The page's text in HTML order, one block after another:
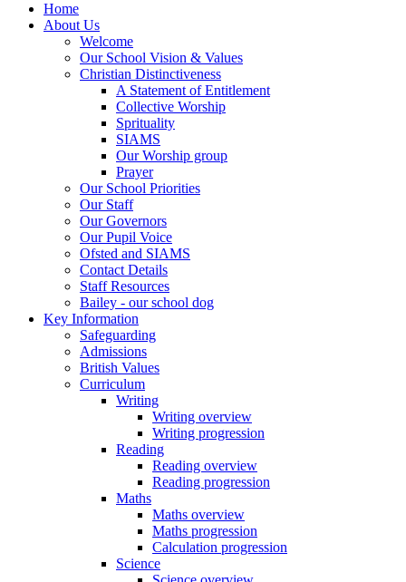
Home
About Us
Welcome
Our School Vision & Values
Christian Distinctiveness
A Statement of Entitlement
Collective Worship
Sprituality
SIAMS
Our Worship group
Prayer
Our School Priorities
Our Staff
Our Governors
Our Pupil Voice
Ofsted and SIAMS
Contact Details
Staff Resources
Bailey - our school dog
Key Information
Safeguarding
Admissions
British Values
Curriculum
Writing
Writing overview
Writing progression
Reading
Reading overview
Reading progression
Maths
Maths overview
Maths progression
Calculation progression
Science